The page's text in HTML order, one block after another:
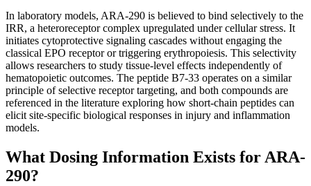
In laboratory models, ARA-290 is believed to bind selectively to the
IRR, a heteroreceptor complex upregulated under cellular stress. It
initiates cytoprotective signaling cascades without engaging the
classical EPO receptor or triggering erythropoiesis. This selectivity
allows researchers to study tissue-level effects independently of
hematopoietic outcomes. The peptide B7-33 operates on a similar
principle of selective receptor targeting, and both compounds are
referenced in the literature exploring how short-chain peptides can
elicit site-specific biological responses in injury and inflammation
models.
What Dosing Information Exists for ARA-
290?